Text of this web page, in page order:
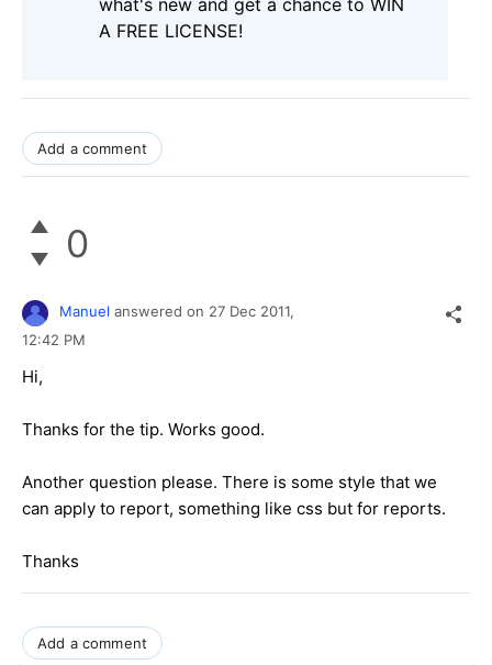
A FREE LICENSE!
Add a comment
0
Manuel answered on 27 Dec 2011,
12:42 PM
Hi,
Thanks for the tip. Works good.
Another question please. There is some style that we
can apply to report, something like css but for reports.
Thanks
Add a comment